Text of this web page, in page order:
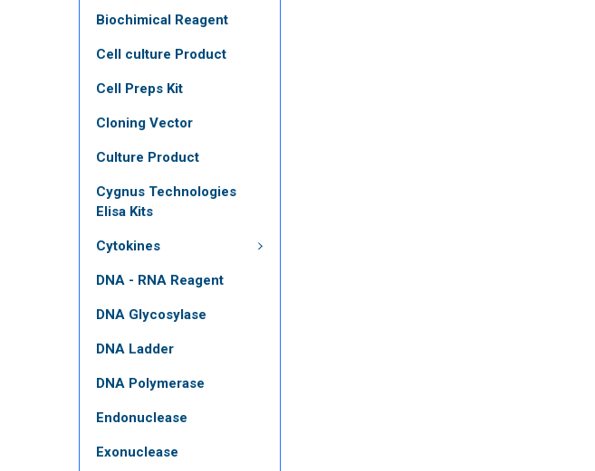
Biochimical Reagent
Cell culture Product
Cell Preps Kit
Cloning Vector
Culture Product
Cygnus Technologies
Elisa Kits
Cytokines
DNA - RNA Reagent
DNA Glycosylase
DNA Ladder
DNA Polymerase
Endonuclease
Exonuclease